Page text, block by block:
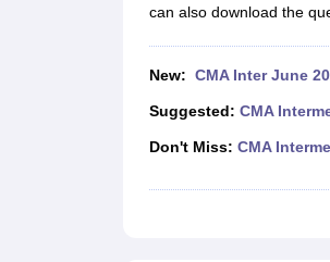
can also download the
New: CMA Inter June
Suggested: CMA
Don't Miss: CMA